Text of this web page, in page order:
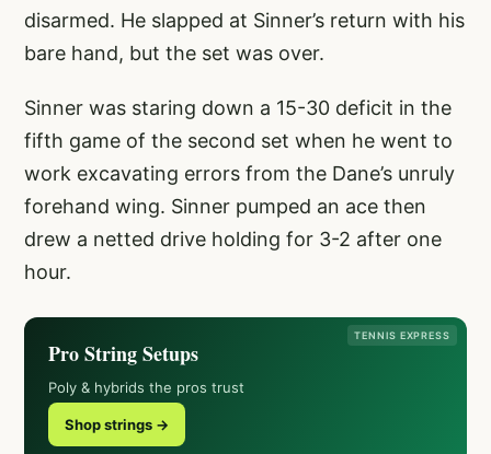
disarmed. He slapped at Sinner’s return with his
bare hand, but the set was over.
Sinner was staring down a 15-30 deficit in the
fifth game of the second set when he went to
work excavating errors from the Dane’s unruly
forehand wing. Sinner pumped an ace then
drew a netted drive holding for 3-2 after one
hour.
TENNIS EXPRESS
Pro String Setups
Poly & hybrids the pros trust
Shop strings →